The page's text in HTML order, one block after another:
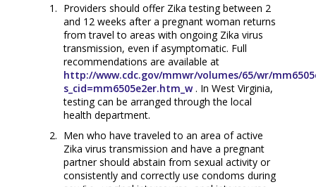
Providers should offer Zika testing between 2
and 12 weeks after a pregnant woman returns
from travel to areas with ongoing Zika virus
transmission, even if asymptomatic. Full
recommendations are available at
http://www.cdc.gov/mmwr/volumes/65/wr/
s_cid=mm6505e2er.htm_w. In West Virginia,
testing can be arranged through the local
health department.
Men who have traveled to an area of active
Zika virus transmission and have a pregnant
partner should abstain from sexual activity or
consistently and correctly use condoms during